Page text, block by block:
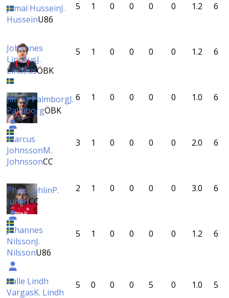
Jamal HusseinJ.
HusseinU86
5 1 0 0 0 0 1.2 6
Johannes
LindéusJ.
LindéusÖBK
5 1 0 0 0 0 1.2 6
Jimmy PalmborgJ.
PalmborgÖBK
6 1 0 0 0 0 1.0 6
Marcus
JohnssonM.
JohnssonCC
3 1 0 0 0 0 2.0 6
Philip JuhlinP.
JuhlinCC
2 1 0 0 0 0 3.0 6
Johannes
NilssonJ.
NilssonU86
5 1 0 0 0 0 1.2 6
Kalle Lindh
VargasK. Lindh
5 0 0 0 5 0 1.0 5